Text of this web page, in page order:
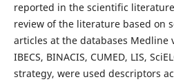
reported in the scientific
review of the literature based on
articles at the databases Medline
IBECS, BINACIS, CUMED, LIS,
strategy, were used descriptors